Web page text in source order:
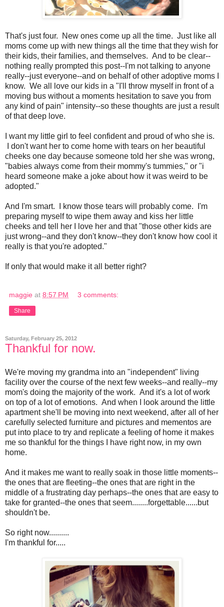
That's just four. New ones come up all the time. Just like all
moms come up with new things all the time that they wish for
their kids, their families, and themselves. And to be clear--
nothing really prompted this post--I'm not talking to anyone
really--just everyone--and on behalf of other adoptive moms I
know. We all love our kids in a "I'll throw myself in front of a
moving bus without a moments hesitation to save you from
any kind of pain" intensity--so these thoughts are just a result
of that deep love.
I want my little girl to feel confident and proud of who she is.
I don't want her to come home with tears on her beautiful
cheeks one day because someone told her she was wrong,
"babies always come from their mommy's tummies," or "i
heard someone make a joke about how it was weird to be
adopted."
And I'm smart. I know those tears will probably come. I'm
preparing myself to wipe them away and kiss her little
cheeks and tell her I love her and that "those other kids are
just wrong--and they don't know--they don't know how cool it
really is that you're adopted."
If only that would make it all better right?
maggie at 8:57 PM 3 comments:
Share
Saturday, February 25, 2012
Thankful for now.
We're moving my grandma into an "independent" living
facility over the course of the next few weeks--and really--my
mom's doing the majority of the work. And it's a lot of work
on top of a lot of emotions. And when I look around the little
apartment she'll be moving into next weekend, after all of her
carefully selected furniture and pictures and mementos are
put into place to try and replicate a feeling of home it makes
me so thankful for the things I have right now, in my own
home.
And it makes me want to really soak in those little moments--
the ones that are fleeting--the ones that are right in the
middle of a frustrating day perhaps--the ones that are easy to
take for granted--the ones that seem........forgettable......but
shouldn't be.
So right now..........
I'm thankful for.....